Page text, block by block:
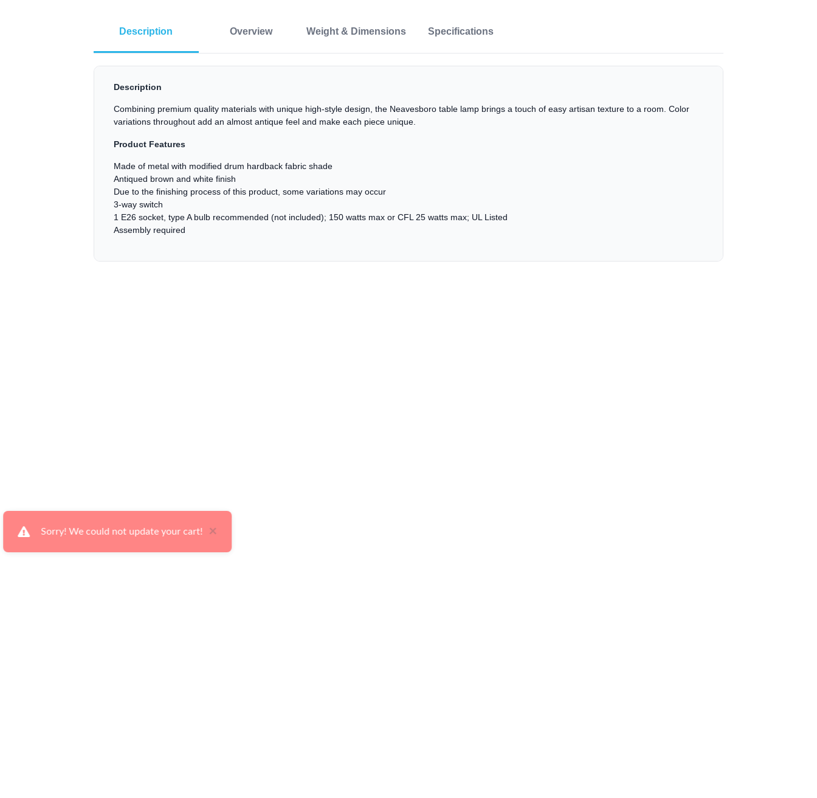
Description Overview Weight & Dimensions Specifications
Description
Combining premium quality materials with unique high-style design, the Neavesboro table lamp brings a touch of easy artisan texture to a room. Color
variations throughout add an almost antique feel and make each piece unique.
Product Features
Made of metal with modified drum hardback fabric shade
Antiqued brown and white finish
Due to the finishing process of this product, some variations may occur
3-way switch
1 E26 socket, type A bulb recommended (not included); 150 watts max or CFL 25 watts max; UL Listed
Assembly required
Sorry! We could not update your cart! ×